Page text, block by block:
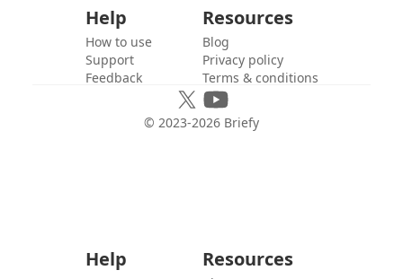
Help
How to use
Support
Feedback
Resources
Blog
Privacy policy
Terms & conditions
© 2023-2026 Briefy
Help Resources